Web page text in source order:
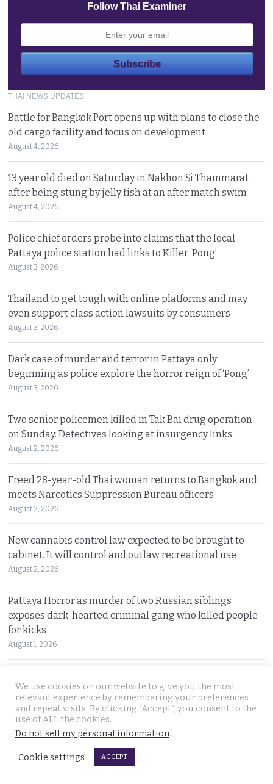
Follow Thai Examiner
THAI NEWS UPDATES
Battle for Bangkok Port opens up with plans to close the
old cargo facility and focus on development
August 4, 2026
13 year old died on Saturday in Nakhon Si Thammarat
after being stung by jelly fish at an after match swim
August 4, 2026
Police chief orders probe into claims that the local
Pattaya police station had links to Killer ‘Pong’
August 3, 2026
Thailand to get tough with online platforms and may
even support class action lawsuits by consumers
August 3, 2026
Dark case of murder and terror in Pattaya only
beginning as police explore the horror reign of ‘Pong’
August 3, 2026
Two senior policemen killed in Tak Bai drug operation
on Sunday. Detectives looking at insurgency links
August 2, 2026
Freed 28-year-old Thai woman returns to Bangkok and
meets Narcotics Suppression Bureau officers
August 2, 2026
New cannabis control law expected to be brought to
cabinet. It will control and outlaw recreational use
August 2, 2026
Pattaya Horror as murder of two Russian siblings
exposes dark-hearted criminal gang who killed people
for kicks
August 1, 2026
economic malaise as the current account deteriorates
August 1, 2026
Good news in Japan for 28 year old Thai woman Ms.
Jutathip who is cleared of drug trafficking charges
We use cookies on our website to give you the most
relevant experience by remembering your preferences
and repeat visits. By clicking “Accept”, you consent to the
use of ALL the cookies.
Do not sell my personal information.
Cookie settings ACCEPT